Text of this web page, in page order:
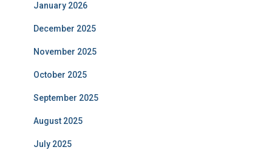
January 2026
December 2025
November 2025
October 2025
September 2025
August 2025
July 2025